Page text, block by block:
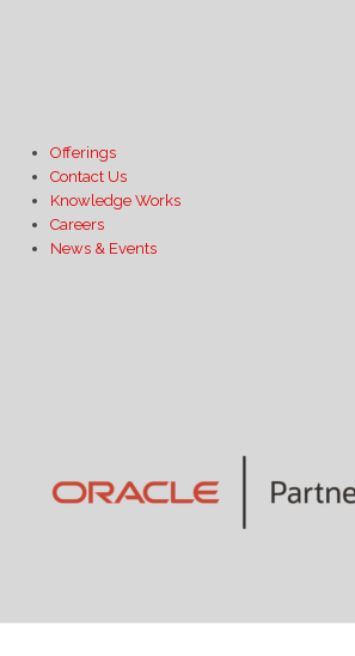
Offerings
Contact Us
Knowledge Works
Careers
News & Events